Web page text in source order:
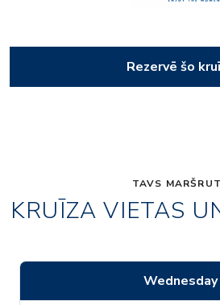
Rezervē šo
TAVS
KRUĪZA VIETAS
Wednesday